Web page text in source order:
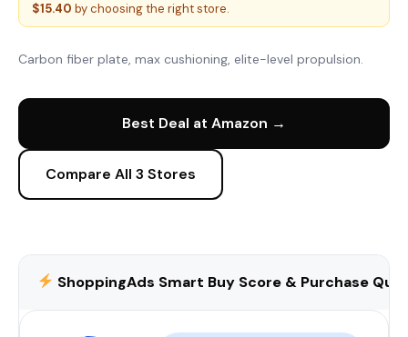
$15.40 by choosing the right store.
Carbon fiber plate, max cushioning, elite-level propulsion.
Best Deal at Amazon →
Compare All 3 Stores
ShoppingAds Smart Buy Score & Purchase